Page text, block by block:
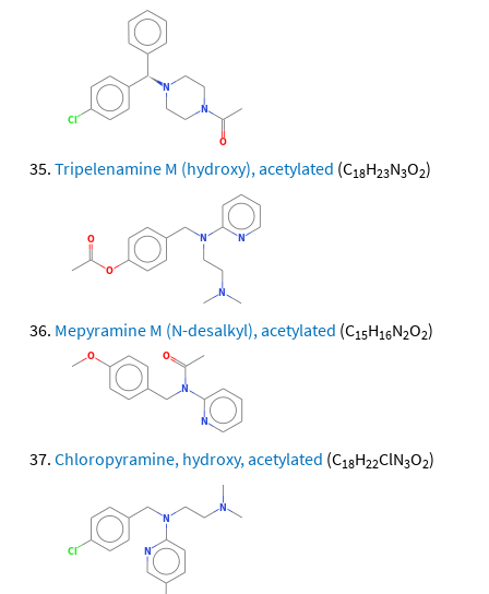
Tripelenamine M (hydroxy), acetylated (C18H23N3O2)
Mepyramine M (N-desalkyl), acetylated (C15H16N2O2)
Chloropyramine, hydroxy, acetylated (C18H22ClN3O2)